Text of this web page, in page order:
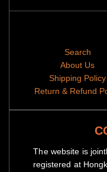
Search
About Us
Shipping Policy
Return & Refund
The website is
registered at